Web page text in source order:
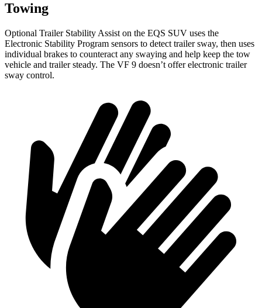
Towing
Optional Trailer Stability Assist on the EQS SUV uses the
Electronic Stability Program sensors to detect trailer sway, then uses
individual brakes to counteract any swaying and help keep the tow
vehicle and trailer steady. The VF 9 doesn’t offer electronic trailer
sway control.